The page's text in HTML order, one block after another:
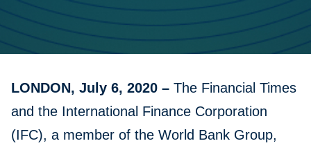
LONDON, July 6, 2020 – The Financial Times
and the International Finance Corporation
(IFC), a member of the World Bank Group,